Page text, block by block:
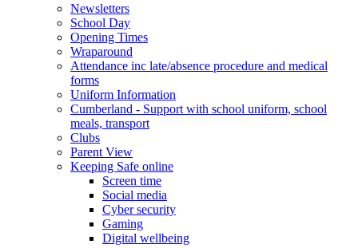
Newsletters
School Day
Opening Times
Wraparound
Attendance inc late/absence procedure and medical
forms
Uniform Information
Cumberland - Support with school uniform, school
meals, transport
Clubs
Parent View
Keeping Safe online
Screen time
Social media
Cyber security
Gaming
Digital wellbeing